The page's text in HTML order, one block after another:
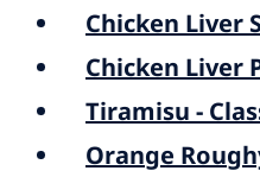
Chicken Liver
Chicken Liver
Tiramisu -
Orange